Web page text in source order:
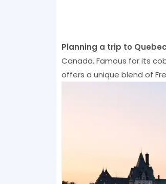
Planning a trip to
Canada. Famous for its
offers a unique blend of